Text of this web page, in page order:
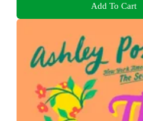
Add To Cart